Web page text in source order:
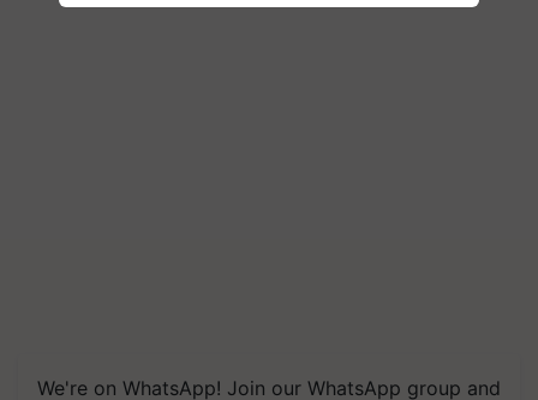
We're on WhatsApp! Join our WhatsApp group and